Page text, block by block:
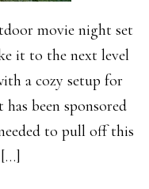
movie night set
it to the next level
a cozy setup for
been sponsored
to pull off this